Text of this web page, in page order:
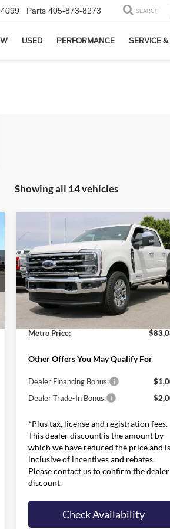
Parts 405-873-8273 SEARCH
USED PERFORMANCE SERVICE
Showing all 14 vehicles
Ford F-350SD
Lariat
Price Drop
VIN:1FT8W3BT0TED81754Stock:FT0280
Model:
W3B
In Stock
$83,084
SALE PRICE*
Less
MSRP:
Dealer Discounts and Rebates:
-
Admin and Processing Fee:
Metro Price:
Other Offers You May Qualify For
Dealer Financing Bonus:
Dealer Trade-In Bonus:
*Plus tax, license and registration fees.
This dealer discount is the amount by
which we have reduced the price and is
inclusive of incentives and rebates.
Please contact us to confirm the dealer
discount.
Check Availability
Compare Vehicle